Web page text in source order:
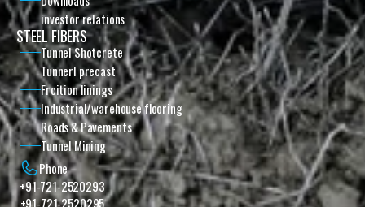
investor relations
STEEL FIBERS
Tunnel Shotcrete
Tunnerl precast
Frcition linings
Industrial/warehouse flooring
Roads & Pavements
Tunnel Mining
Phone
+91-721-2520293
+91-721-2520295